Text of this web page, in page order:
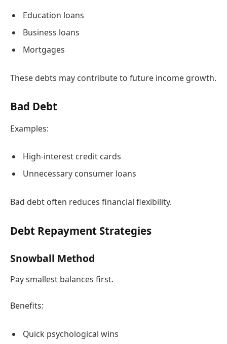
Education loans
Business loans
Mortgages
These debts may contribute to future income growth.
Bad Debt
Examples:
High-interest credit cards
Unnecessary consumer loans
Bad debt often reduces financial flexibility.
Debt Repayment Strategies
Snowball Method
Pay smallest balances first.
Benefits:
Quick psychological wins